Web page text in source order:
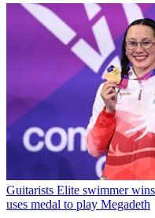
Guitarists Elite swimmer
uses medal to play Megadeth